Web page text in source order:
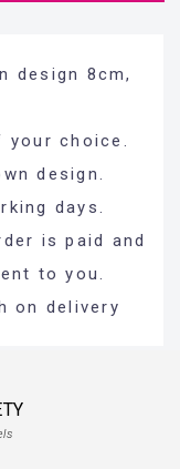
design 8cm,
your choice.
design.
days.
is paid and
to you.
on delivery